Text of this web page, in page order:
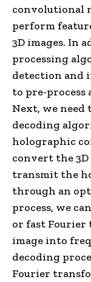
convolutional
perform
3D images. In
processing
detection and
to pre-process
Next, we need
decoding
holographic
convert the
transmit the
through an
process, we
or fast Fourier
image into
decoding
Fourier